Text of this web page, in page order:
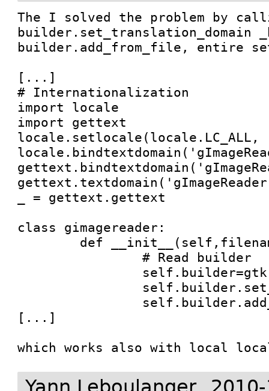
The I solved the problem by
builder.set_translation_domain
builder.add_from_file, entire
[...]
# Internationalization
import locale
import gettext
_ = gettext.gettext
class gimagereader:
		# Read builder
[...]
which works also with local